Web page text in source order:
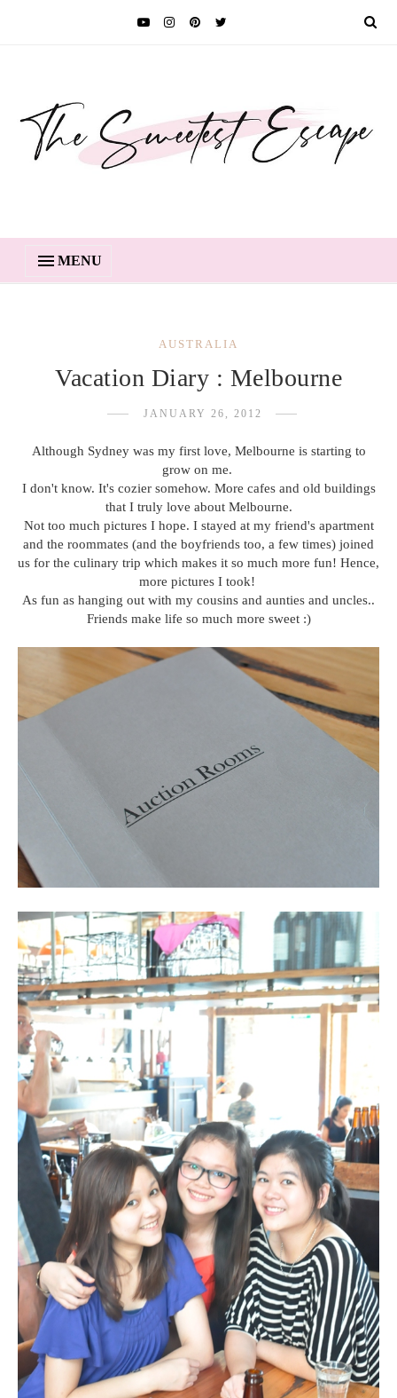
MENU
AUSTRALIA
Vacation Diary : Melbourne
JANUARY 26, 2012
Although Sydney was my first love, Melbourne is starting to
grow on me.
I don't know. It's cozier somehow. More cafes and old buildings
that I truly love about Melbourne.
Not too much pictures I hope. I stayed at my friend's apartment
and the roommates (and the boyfriends too, a few times) joined
us for the culinary trip which makes it so much more fun! Hence,
more pictures I took!
As fun as hanging out with my cousins and aunties and uncles..
Friends make life so much more sweet :)